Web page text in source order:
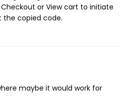
Checkout or View cart to initiate
the copied code.
maybe it would work for